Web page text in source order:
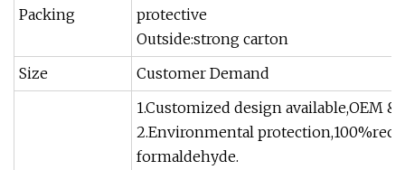
Packing
protective
Outside:strong carton
Size
Customer Demand
1.Customized design available,OEM
2.Environmental
formaldehyde.